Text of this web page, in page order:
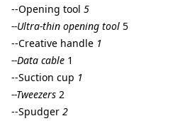
--Opening tool 5
--Ultra-thin opening tool 5
--Creative handle 1
--Data cable 1
--Suction cup 1
--Tweezers 2
--Spudger 2